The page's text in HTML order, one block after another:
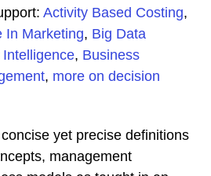
Activity Based Costing,
In Marketing, Big Data
, Business
, more on decision
yet precise definitions
management